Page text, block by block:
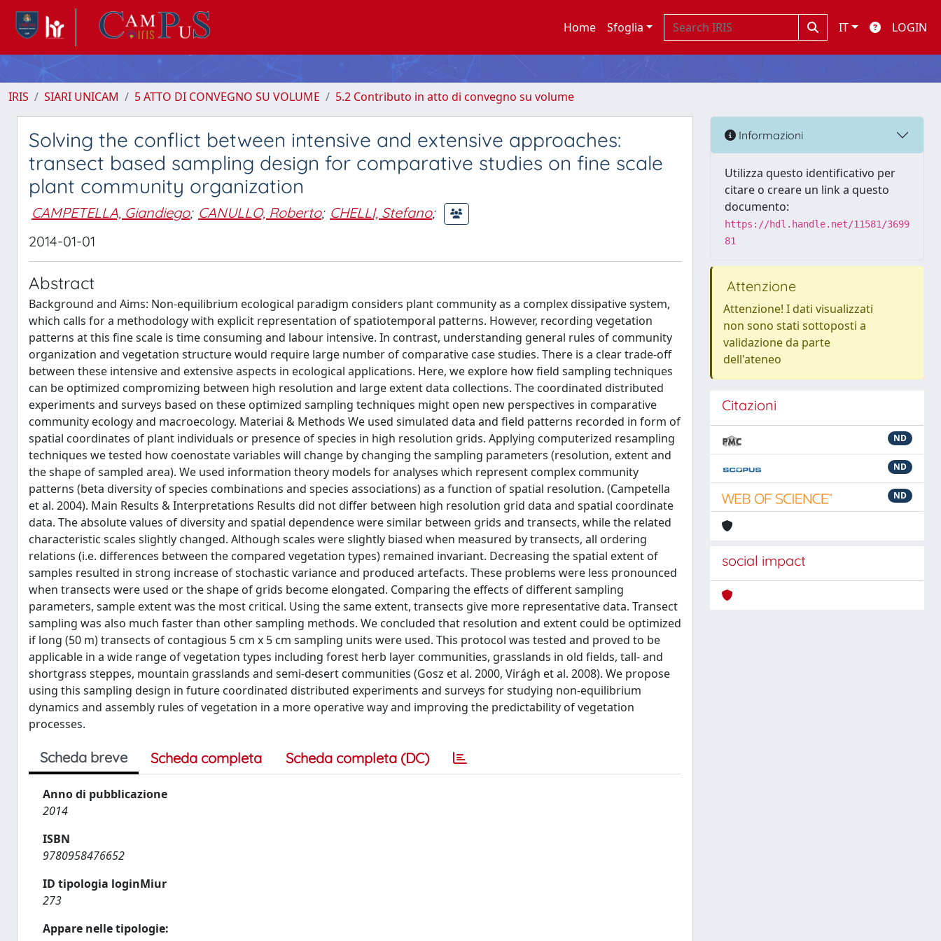
Home Sfoglia IT LOGIN
IRIS SIARI UNICAM 5 ATTO DI CONVEGNO SU VOLUME 5.2 Contributo in atto di convegno su volume
Solving the conflict between intensive and extensive approaches:
transect based sampling design for comparative studies on fine scale
plant community organization
CAMPETELLA, Giandiego; CANULLO, Roberto; CHELLI, Stefano;
2014-01-01
Abstract
Background and Aims: Non-equilibrium ecological paradigm considers plant community as a complex dissipative system,
which calls for a methodology with explicit representation of spatiotemporal patterns. However, recording vegetation
patterns at this fine scale is time consuming and labour intensive. In contrast, understanding general rules of community
organization and vegetation structure would require large number of comparative case studies. There is a clear trade-off
between these intensive and extensive aspects in ecological applications. Here, we explore how field sampling techniques
can be optimized compromizing between high resolution and large extent data collections. The coordinated distributed
experiments and surveys based on these optimized sampling techniques might open new perspectives in comparative
community ecology and macroecology. Materiai & Methods We used simulated data and field patterns recorded in form of
spatial coordinates of plant individuals or presence of species in high resolution grids. Applying computerized resampling
techniques we tested how coenostate variables will change by changing the sampling parameters (resolution, extent and
the shape of sampled area). We used information theory models for analyses which represent complex community
patterns (beta diversity of species combinations and species associations) as a function of spatial resolution. (Campetella
et al. 2004). Main Results & Interpretations Results did not differ between high resolution grid data and spatial coordinate
data. The absolute values of diversity and spatial dependence were similar between grids and transects, while the related
characteristic scales slightly changed. Although scales were slightly biased when measured by transects, all ordering
relations (i.e. differences between the compared vegetation types) remained invariant. Decreasing the spatial extent of
samples resulted in strong increase of stochastic variance and produced artefacts. These problems were less pronounced
when transects were used or the shape of grids become elongated. Comparing the effects of different sampling
parameters, sample extent was the most critical. Using the same extent, transects give more representative data. Transect
sampling was also much faster than other sampling methods. We concluded that resolution and extent could be optimized
if long (50 m) transects of contagious 5 cm x 5 cm sampling units were used. This protocol was tested and proved to be
applicable in a wide range of vegetation types including forest herb layer communities, grasslands in old fields, tall- and
shortgrass steppes, mountain grasslands and semi-desert communities (Gosz et al. 2000, Virágh et al. 2008). We propose
using this sampling design in future coordinated distributed experiments and surveys for studying non-equilibrium
dynamics and assembly rules of vegetation in a more operative way and improving the predictability of vegetation
processes.
Scheda breve Scheda completa Scheda completa (DC)
Anno di pubblicazione
2014
ISBN
9780958476652
ID tipologia loginMiur
273
Appare nelle tipologie:
Informazioni
Utilizza questo identificativo per
citare o creare un link a questo
documento:
https://hdl.handle.net/11581/3699
81
Attenzione
Attenzione! I dati visualizzati
non sono stati sottoposti a
validazione da parte
dell'ateneo
Citazioni
ND
ND
ND
social impact